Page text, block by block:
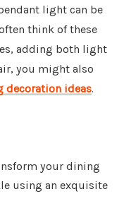
light can be
think of these
adding both light
you might also
decoration ideas.
your dining
using an exquisite